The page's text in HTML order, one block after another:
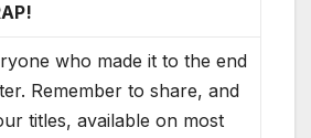
who made it to the end
Remember to share, and
titles, available on most